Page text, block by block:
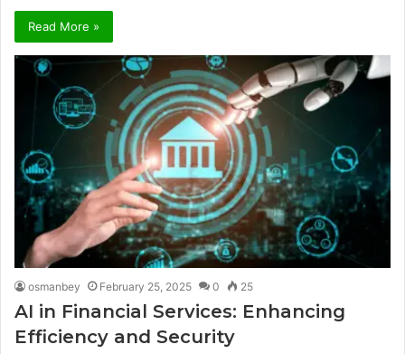
Read More »
osmanbey February 25, 2025 0 25
AI in Financial Services: Enhancing
Efficiency and Security